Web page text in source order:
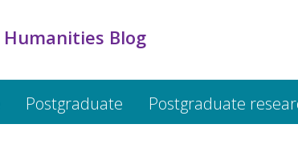
Humanities Blog
Postgraduate Postgraduate